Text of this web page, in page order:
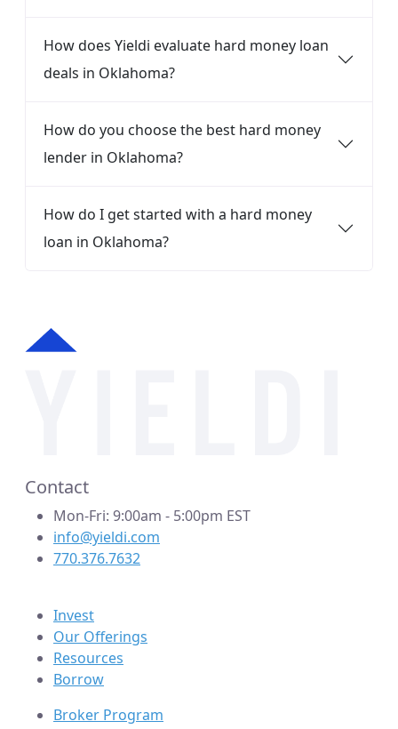
How does Yieldi evaluate hard money loan
deals in Oklahoma?
How do you choose the best hard money
lender in Oklahoma?
How do I get started with a hard money
loan in Oklahoma?
Contact
Mon-Fri: 9:00am - 5:00pm EST
info@yieldi.com
770.376.7632
Invest
Our Offerings
Resources
Borrow
Broker Program